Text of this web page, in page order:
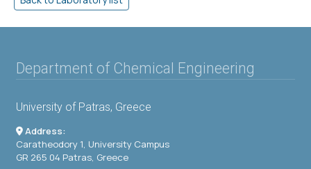
Department of Chemical Engineering
University of Patras, Greece
Address:
Caratheodory 1, University Campus
GR 265 04 Patras, Greece